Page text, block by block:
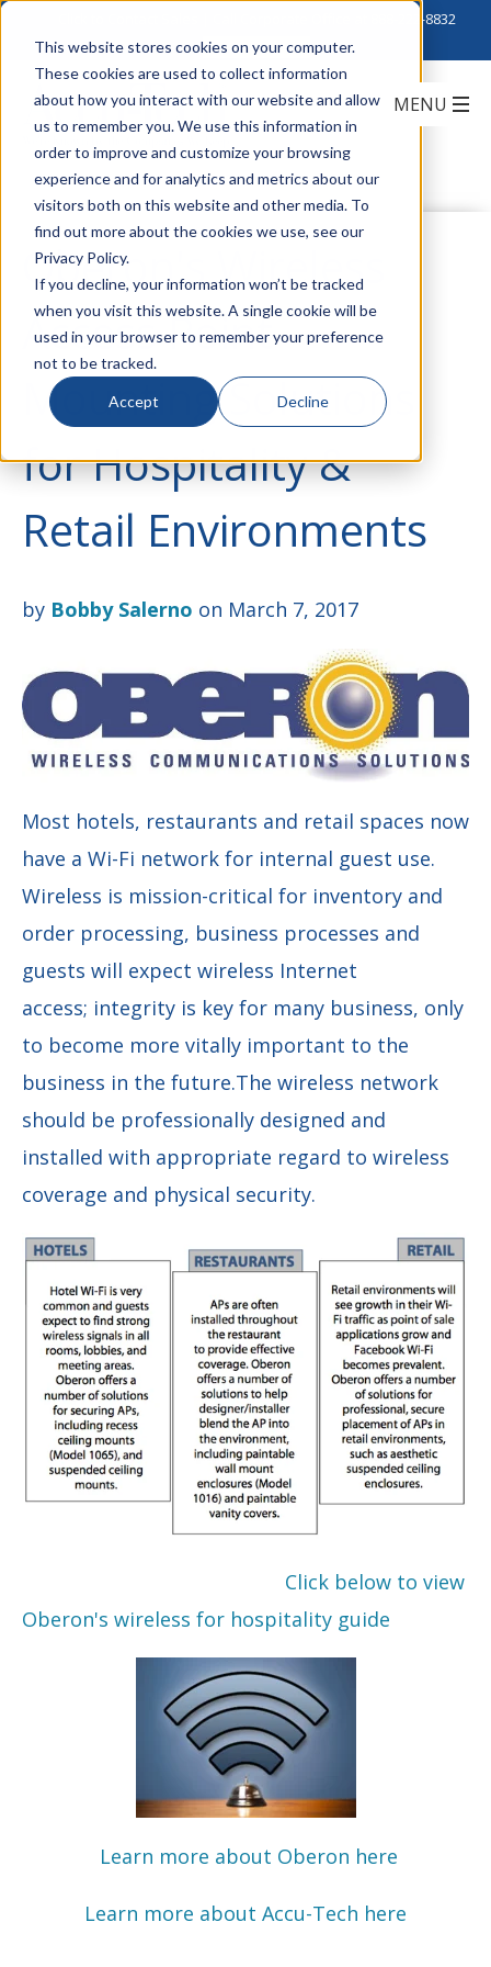
This website stores cookies on your computer.
These cookies are used to collect information
about how you interact with our website and allow
us to remember you. We use this information in
order to improve and customize your browsing
experience and for analytics and metrics about our
visitors both on this website and other media. To
find out more about the cookies we use, see our
Privacy Policy.
If you decline, your information won’t be tracked
when you visit this website. A single cookie will be
used in your browser to remember your preference
not to be tracked.
Accept Decline
888-222-8832
Oberon's Wireless
Access Point
Mounting Solutions
for Hospitality &
Retail Environments
by Bobby Salerno on March 7, 2017
Most hotels, restaurants and retail spaces now
have a Wi-Fi network for internal guest use.
Wireless is mission-critical for inventory and
order processing, business processes and
guests will expect wireless Internet
access; integrity is key for many business, only
to become more vitally important to the
business in the future.The wireless network
should be professionally designed and
installed with appropriate regard to wireless
coverage and physical security.
Click below to view
Oberon's wireless for hospitality guide
Learn more about Oberon here
Learn more about Accu-Tech here